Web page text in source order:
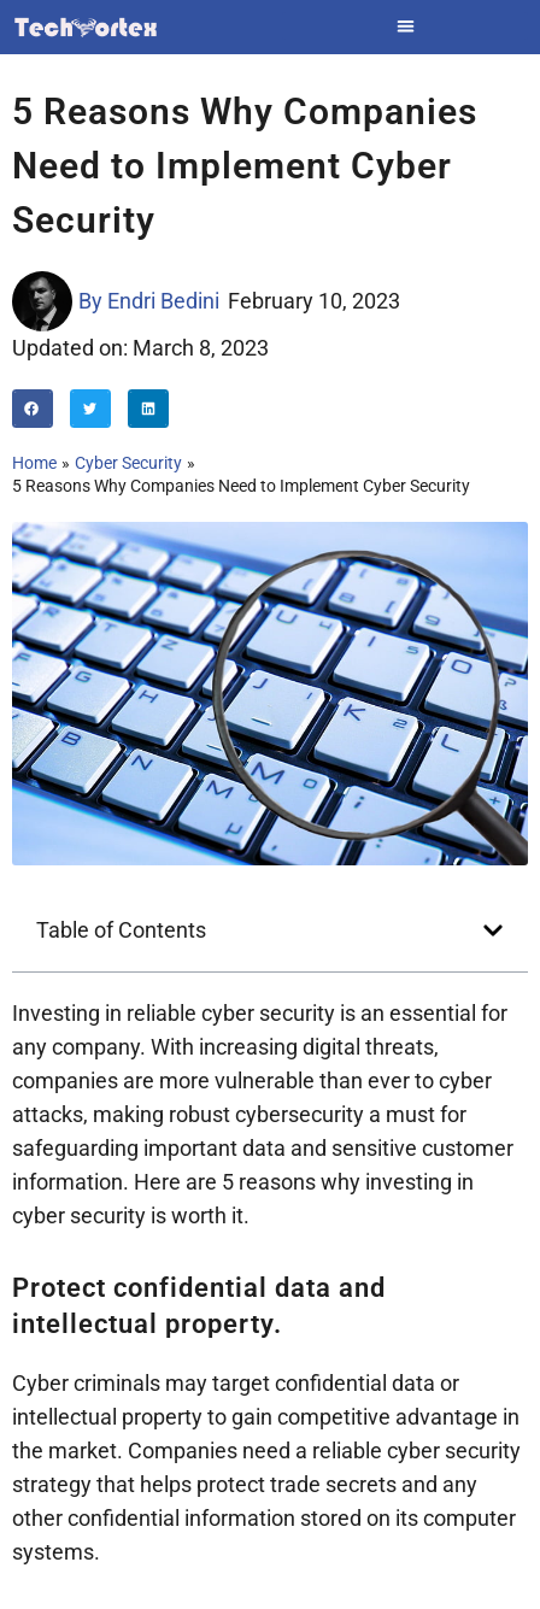
Skip
to
5 Reasons Why Companies
Need to Implement Cyber
Security
By Endri Bedini February 10, 2023
Updated on: March 8, 2023
Home
Cyber Security
5 Reasons Why Companies Need to Implement Cyber Security
Table of Contents
Investing in reliable cyber security is an essential for
any company. With increasing digital threats,
companies are more vulnerable than ever to cyber
attacks, making robust cybersecurity a must for
safeguarding important data and sensitive customer
information. Here are 5 reasons why investing in
cyber security is worth it.
Protect confidential data and
intellectual property.
Cyber criminals may target confidential data or
intellectual property to gain competitive advantage in
the market. Companies need a reliable cyber security
strategy that helps protect trade secrets and any
other confidential information stored on its computer
systems.